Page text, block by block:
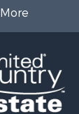
More
TX
Properties
county, TX
Properties
MO